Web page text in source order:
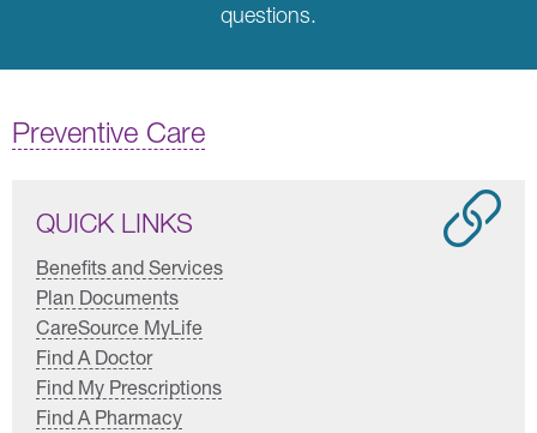
questions.
Preventive Care
QUICK LINKS
Benefits and Services
Plan Documents
CareSource MyLife
Find A Doctor
Find My Prescriptions
Find A Pharmacy